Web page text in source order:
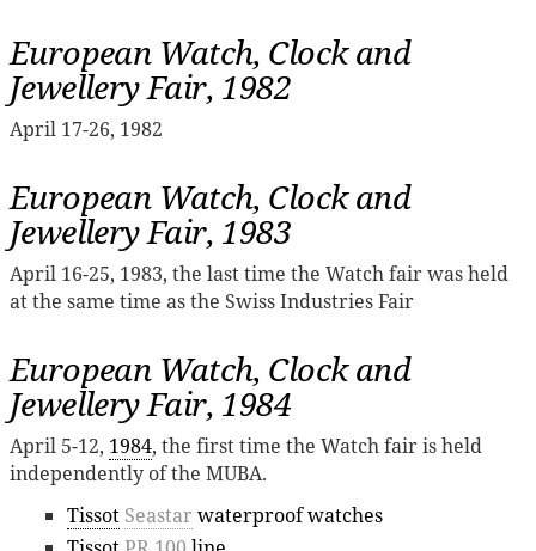
European Watch, Clock and
Jewellery Fair, 1982
April 17-26, 1982
European Watch, Clock and
Jewellery Fair, 1983
April 16-25, 1983, the last time the Watch fair was held
at the same time as the Swiss Industries Fair
European Watch, Clock and
Jewellery Fair, 1984
April 5-12, 1984, the first time the Watch fair is held
independently of the MUBA.
Tissot Seastar waterproof watches